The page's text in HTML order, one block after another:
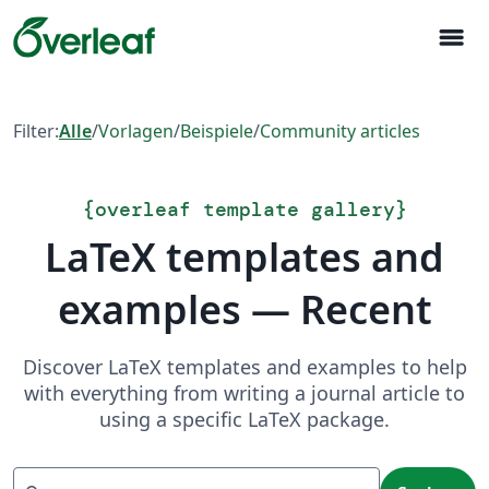
menu
Filter:Alle/Vorlagen/Beispiele/Community articles
{overleaf template gallery}
LaTeX templates and
examples — Recent
Discover LaTeX templates and examples to help
with everything from writing a journal article to
using a specific LaTeX package.